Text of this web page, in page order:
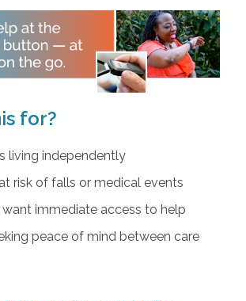
for?
living independently
risk of falls or medical events
immediate access to help
peace of mind between care